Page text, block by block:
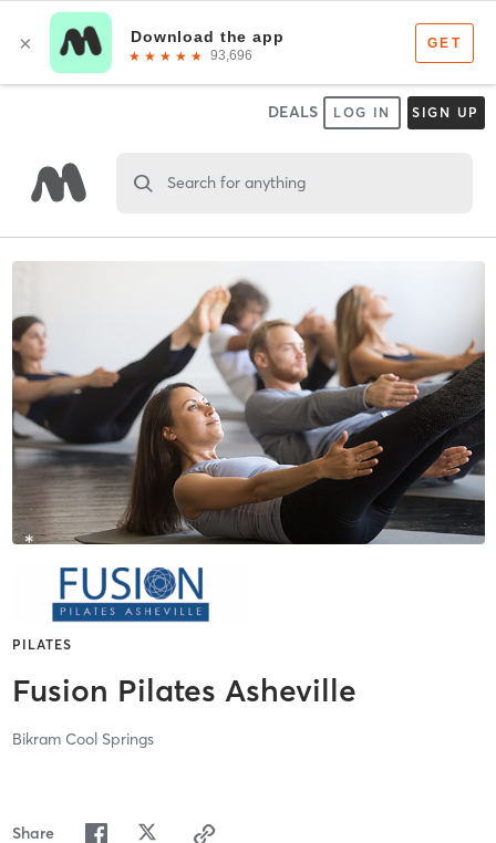
DEALS LOG IN SIGN UP
Search for anything
PILATES
Fusion Pilates Asheville
Bikram Cool Springs
Share